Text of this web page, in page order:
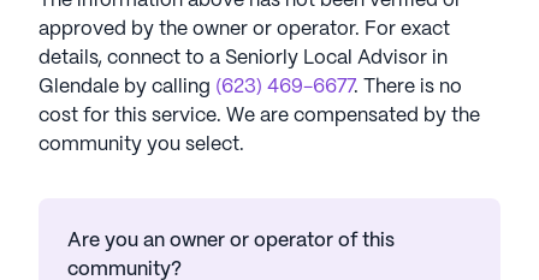
approved by the owner or operator. For exact
details, connect to a Seniorly Local Advisor in
Glendale by calling (623) 469-6677. There is no
cost for this service. We are compensated by the
community you select.
Are you an owner or operator of this
community?